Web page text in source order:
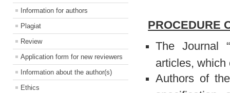
Information for authors
Plagiat
Review
Application form for new reviewers
Information about the author(s)
Ethics
PROCEDURE
The Journal
articles, which
Authors of